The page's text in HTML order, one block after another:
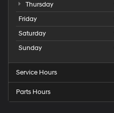
Thursday
Friday
Saturday
Sunday
Service Hours
Parts Hours